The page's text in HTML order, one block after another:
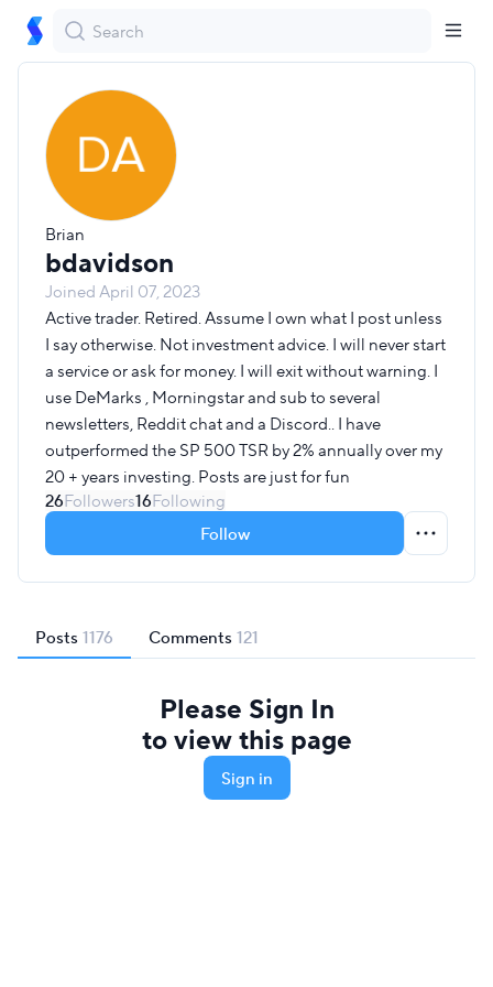
Brian
Brian
bdavidson
Joined April 07, 2023
Active trader. Retired. Assume I own what I post unless
I say otherwise. Not investment advice. I will never start
a service or ask for money. I will exit without warning. I
use DeMarks , Morningstar and sub to several
newsletters, Reddit chat and a Discord.. I have
outperformed the SP 500 TSR by 2% annually over my
20 + years investing. Posts are just for fun
26Followers16Following
Follow
Posts 1176 Comments 121
Please Sign In
to view this page
Sign in